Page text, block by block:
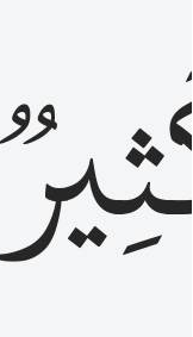
وَكَثِيرٞ